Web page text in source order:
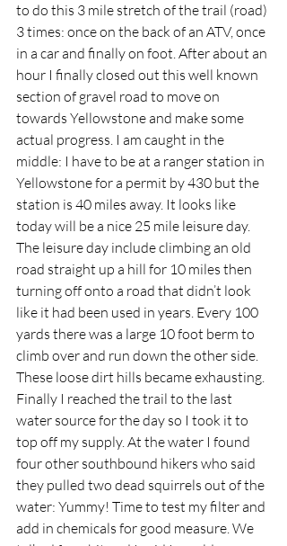
to do this 3 mile stretch of the trail (road)
3 times: once on the back of an ATV, once
in a car and finally on foot. After about an
hour I finally closed out this well known
section of gravel road to move on
towards Yellowstone and make some
actual progress. I am caught in the
middle: I have to be at a ranger station in
Yellowstone for a permit by 430 but the
station is 40 miles away. It looks like
today will be a nice 25 mile leisure day.
The leisure day include climbing an old
road straight up a hill for 10 miles then
turning off onto a road that didn’t look
like it had been used in years. Every 100
yards there was a large 10 foot berm to
climb over and run down the other side.
These loose dirt hills became exhausting.
Finally I reached the trail to the last
water source for the day so I took it to
top off my supply. At the water I found
four other southbound hikers who said
they pulled two dead squirrels out of the
water: Yummy! Time to test my filter and
add in chemicals for good measure. We